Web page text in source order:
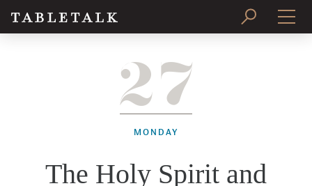
SUBSCRIBE
27
MONDAY
The Holy Spirit and